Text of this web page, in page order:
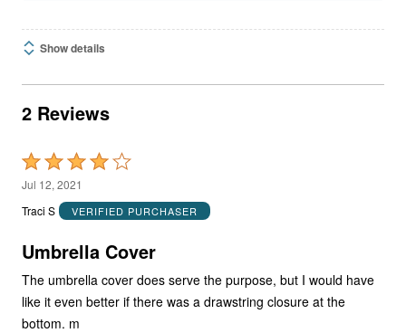
Show details
2 Reviews
Rated
4
out
5
Jul 12, 2021
Traci S
VERIFIED PURCHASER
Umbrella Cover
The umbrella cover does serve the purpose, but I would have
like it even better if there was a drawstring closure at the
bottom. m